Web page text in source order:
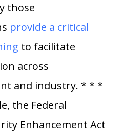
those
provide a critical
to facilitate
across
and industry. * * *
the Federal
Enhancement Act